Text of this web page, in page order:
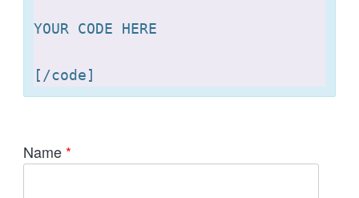
YOUR CODE HERE
[
Name *